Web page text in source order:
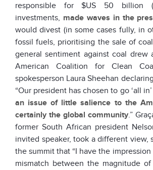
responsible for $US 50 billion
investments, made waves in the
would divest (in some cases fully, in
fossil fuels, prioritising the sale of
general sentiment against coal drew
American Coalition for Clean
spokesperson Laura Sheehan
“Our president has chosen to go ‘all
an issue of little salience to the
certainly the global community.”
former South African president
invited speaker, took a different view,
the summit that “I have the
mismatch between the magnitude